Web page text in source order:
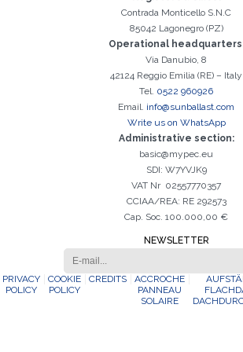
Contrada Monticello S.N.C
85042 Lagonegro (PZ)
Operational
Via Danubio, 8
42124 Reggio Emilia (RE) – Italy
Tel. 0522 960926
Email. info@sunballast.com
Write us on WhatsApp
Administrative section:
basic@mypec.eu
SDI: W7YVJK9
VAT Nr 02557770357
CCIAA/REA: RE 292573
Cap. Soc. 100.000,00 €
NEWSLETTER
PRIVACY
POLICY
COOKIE
POLICY
CREDITS
ACCROCHE
PANNEAU
SOLAIRE